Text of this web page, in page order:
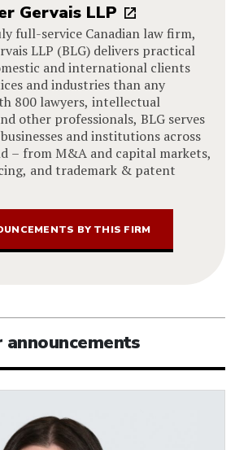
Gervais LLP
full-service Canadian law firm,
LLP (BLG) delivers practical
and international clients
and industries than any
800 lawyers, intellectual
other professionals, BLG serves
and institutions across
– from M&A and capital markets,
and trademark & patent
BY THIS FIRM